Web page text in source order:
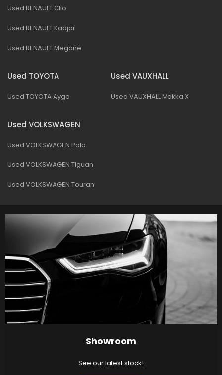
Used RENAULT Clio
Used RENAULT Kadjar
Used RENAULT Megane
Used TOYOTA
Used TOYOTA Aygo
Used VAUXHALL
Used VAUXHALL Mokka X
Used VOLKSWAGEN
Used VOLKSWAGEN Polo
Used VOLKSWAGEN Tiguan
Used VOLKSWAGEN Touran
Showroom
See our latest stock!